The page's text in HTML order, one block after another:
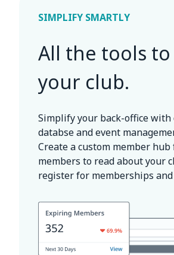
SIMPLIFY SMARTLY
All the tools
your club.
Simplify your back-office
databse and event
Create a custom member
members to read about your
register for memberships and